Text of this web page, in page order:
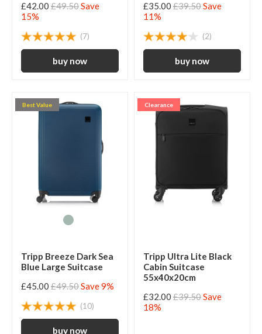
£42.00 £49.50Save
15%
(7)
£35.00 £39.50Save
11%
(2)
Best Value
Tripp Breeze Dark Sea
Blue Large Suitcase
£45.00 £49.50Save 9%
(10)
Clearance
Tripp Ultra Lite Black
Cabin Suitcase
55x40x20cm
£32.00 £39.50Save
18%